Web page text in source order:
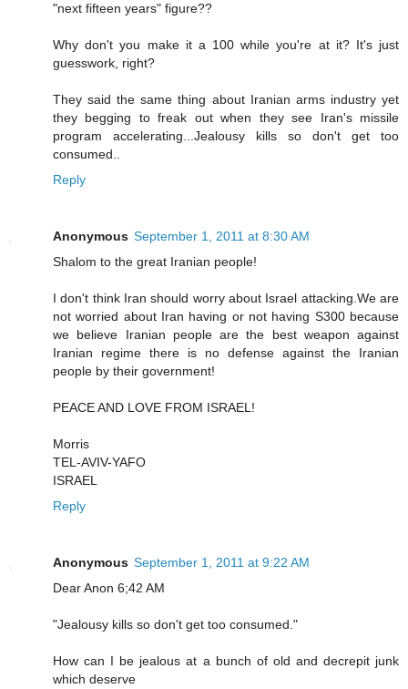
"next fifteen years" figure??
Why don't you make it a 100 while you're at it? It's just
guesswork, right?
They said the same thing about Iranian arms industry yet
they begging to freak out when they see Iran's missile
program accelerating...Jealousy kills so don't get too
consumed..
Reply
Anonymous September 1, 2011 at 8:30 AM
Shalom to the great Iranian people!
I don't think Iran should worry about Israel attacking.We are
not worried about Iran having or not having S300 because
we believe Iranian people are the best weapon against
Iranian regime there is no defense against the Iranian
people by their government!
PEACE AND LOVE FROM ISRAEL!
Morris
TEL-AVIV-YAFO
ISRAEL
Reply
Anonymous September 1, 2011 at 9:22 AM
Dear Anon 6;42 AM
"Jealousy kills so don't get too consumed."
How can I be jealous at a bunch of old and decrepit junk
which deserve